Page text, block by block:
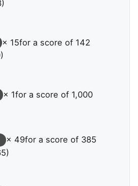
× 15for a score of 142
× 1for a score of 1,000
× 49for a score of 385